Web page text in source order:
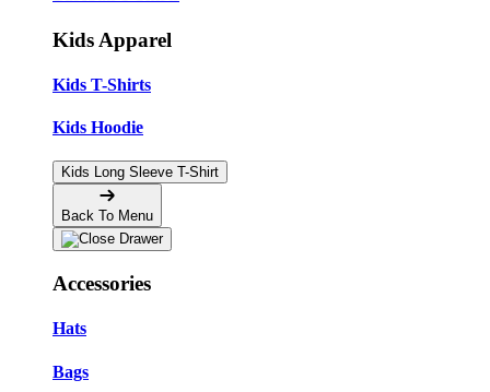
Kids Apparel
Kids T-Shirts
Kids Hoodie
Kids Long Sleeve T-Shirt
Back To Menu
Accessories
Hats
Bags